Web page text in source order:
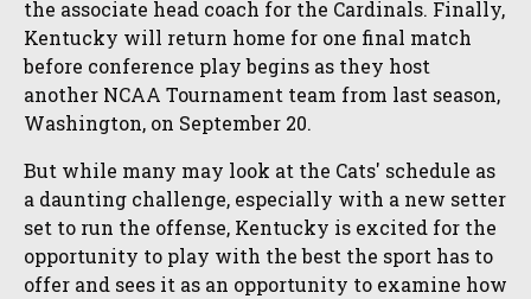
the associate head coach for the Cardinals. Finally,
Kentucky will return home for one final match
before conference play begins as they host
another NCAA Tournament team from last season,
Washington, on September 20.
But while many may look at the Cats' schedule as
a daunting challenge, especially with a new setter
set to run the offense, Kentucky is excited for the
opportunity to play with the best the sport has to
offer and sees it as an opportunity to examine how